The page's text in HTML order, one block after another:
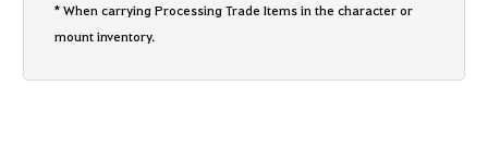
* When carrying Processing Trade Items in the character or
mount inventory.